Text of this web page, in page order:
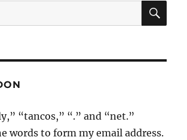
“tancos,” “.” and “net.”
words to form my email address.